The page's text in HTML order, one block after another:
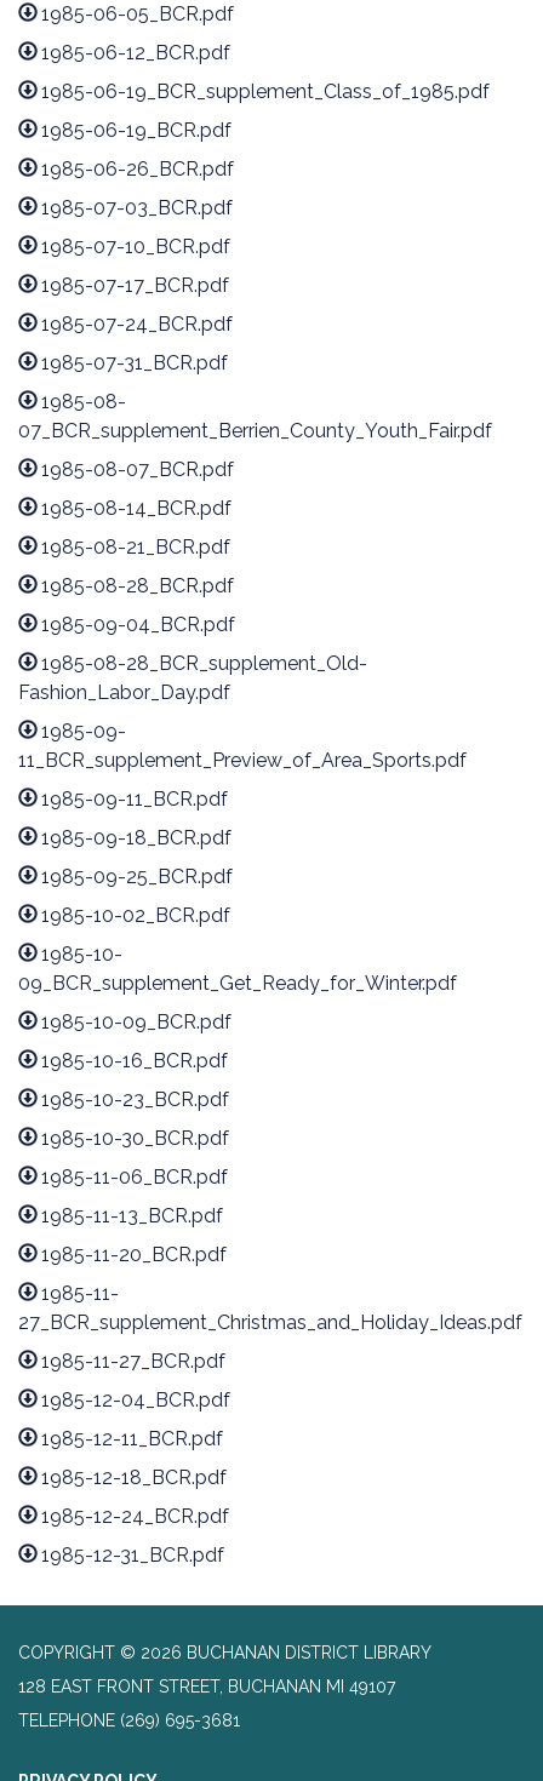
1985-06-05_BCR.pdf
1985-06-12_BCR.pdf
1985-06-19_BCR_supplement_Class_of_1985.pdf
1985-06-19_BCR.pdf
1985-06-26_BCR.pdf
1985-07-03_BCR.pdf
1985-07-10_BCR.pdf
1985-07-17_BCR.pdf
1985-07-24_BCR.pdf
1985-07-31_BCR.pdf
1985-08-
07_BCR_supplement_Berrien_County_Youth_Fair.pdf
1985-08-07_BCR.pdf
1985-08-14_BCR.pdf
1985-08-21_BCR.pdf
1985-08-28_BCR.pdf
1985-09-04_BCR.pdf
1985-08-28_BCR_supplement_Old-
Fashion_Labor_Day.pdf
1985-09-
11_BCR_supplement_Preview_of_Area_Sports.pdf
1985-09-11_BCR.pdf
1985-09-18_BCR.pdf
1985-09-25_BCR.pdf
1985-10-02_BCR.pdf
1985-10-
09_BCR_supplement_Get_Ready_for_Winter.pdf
1985-10-09_BCR.pdf
1985-10-16_BCR.pdf
1985-10-23_BCR.pdf
1985-10-30_BCR.pdf
1985-11-06_BCR.pdf
1985-11-13_BCR.pdf
1985-11-20_BCR.pdf
1985-11-
27_BCR_supplement_Christmas_and_Holiday_Ideas.pdf
1985-11-27_BCR.pdf
1985-12-04_BCR.pdf
1985-12-11_BCR.pdf
1985-12-18_BCR.pdf
1985-12-24_BCR.pdf
1985-12-31_BCR.pdf
COPYRIGHT © 2026 BUCHANAN DISTRICT LIBRARY
128 EAST FRONT STREET, BUCHANAN MI 49107
TELEPHONE (269) 695-3681